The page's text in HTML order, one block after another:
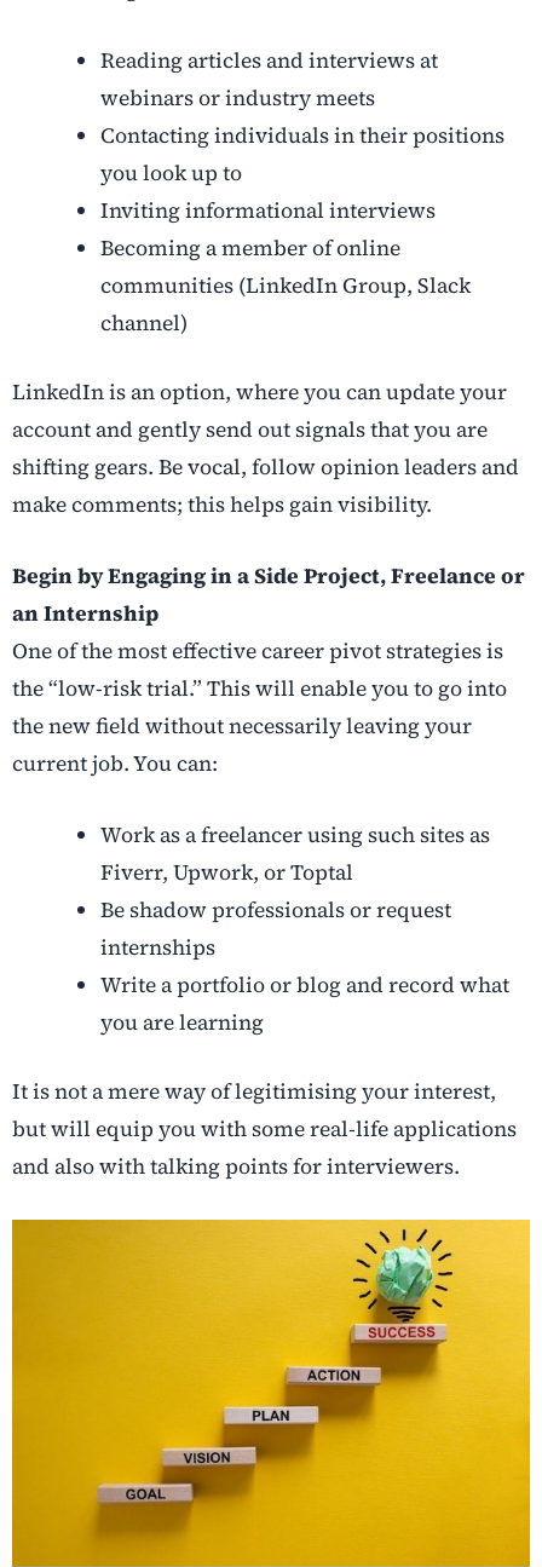
Reading articles and interviews at
webinars or industry meets
Contacting individuals in their positions
you look up to
Inviting informational interviews
Becoming a member of online
communities (LinkedIn Group, Slack
channel)
LinkedIn is an option, where you can update your
account and gently send out signals that you are
shifting gears. Be vocal, follow opinion leaders and
make comments; this helps gain visibility.
Begin by Engaging in a Side Project, Freelance or
an Internship
One of the most effectivecareer pivot strategiesis
the “low-risk trial.” This will enable you to go into
the new field without necessarily leaving your
current job. You can:
Work as a freelancer using such sites as
Fiverr, Upwork, or Toptal
Be shadow professionals or request
internships
Write a portfolio or blog and record what
you are learning
It is not a mere way of legitimising your interest,
but will equip you with some real-life applications
and also with talking points for interviewers.